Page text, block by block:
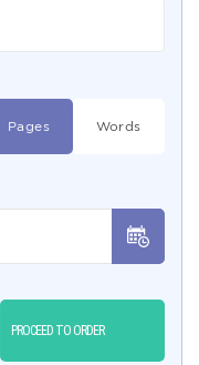
Pages Words
PROCEED TO ORDER